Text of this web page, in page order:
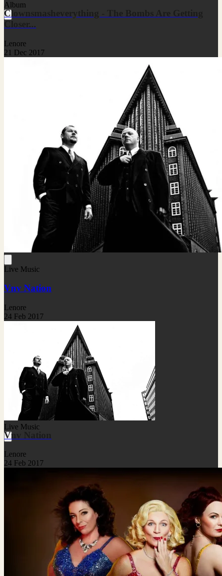
Album
Clownsmasheverything - The Bombs Are Getting
Lenore
21 Dec 2017
Live Music
Vnv Nation
Lenore
24 Feb 2017
Live Music
Vnv Nation
Lenore
24 Feb 2017